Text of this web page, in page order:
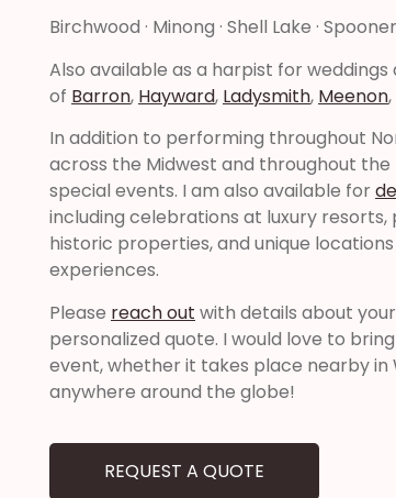
Birchwood · Minong · Shell Lake ·
Also available as a harpist for
of Barron, Hayward, Ladysmith, Meenon,
In addition to performing throughout
across the Midwest and throughout
special events. I am also available for
including celebrations at luxury
historic properties, and unique
experiences.
Please reach out with details about
personalized quote. I would love to
event, whether it takes place nearby in
anywhere around the globe!
REQUEST A QUOTE